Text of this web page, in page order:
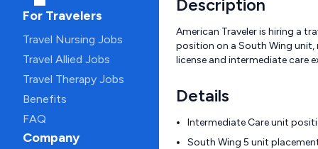
Description
American Traveler is hiring a
position on a South Wing unit,
license and intermediate care
Details
Intermediate Care unit
South Wing 5 unit
For Travelers
Travel Nursing Jobs
Travel Allied Jobs
Travel Therapy Jobs
Benefits
FAQ
Company